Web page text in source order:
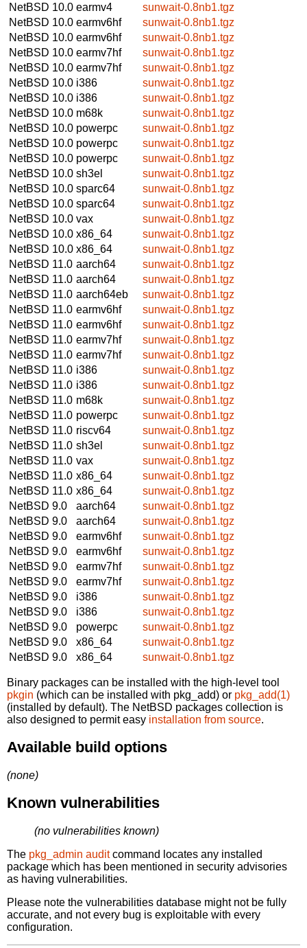
NetBSD 10.0 earmv4
sunwait-0.8nb1.tgz
NetBSD 10.0 earmv6hf
sunwait-0.8nb1.tgz
NetBSD 10.0 earmv6hf
sunwait-0.8nb1.tgz
NetBSD 10.0 earmv7hf
sunwait-0.8nb1.tgz
NetBSD 10.0 earmv7hf
sunwait-0.8nb1.tgz
NetBSD 10.0 i386
sunwait-0.8nb1.tgz
NetBSD 10.0 i386
sunwait-0.8nb1.tgz
NetBSD 10.0 m68k
sunwait-0.8nb1.tgz
NetBSD 10.0 powerpc
sunwait-0.8nb1.tgz
NetBSD 10.0 powerpc
sunwait-0.8nb1.tgz
NetBSD 10.0 powerpc
sunwait-0.8nb1.tgz
NetBSD 10.0 sh3el
sunwait-0.8nb1.tgz
NetBSD 10.0 sparc64
sunwait-0.8nb1.tgz
NetBSD 10.0 sparc64
sunwait-0.8nb1.tgz
NetBSD 10.0 vax
sunwait-0.8nb1.tgz
NetBSD 10.0 x86_64
sunwait-0.8nb1.tgz
NetBSD 10.0 x86_64
sunwait-0.8nb1.tgz
NetBSD 11.0 aarch64
sunwait-0.8nb1.tgz
NetBSD 11.0 aarch64
sunwait-0.8nb1.tgz
NetBSD 11.0 aarch64eb
sunwait-0.8nb1.tgz
NetBSD 11.0 earmv6hf
sunwait-0.8nb1.tgz
NetBSD 11.0 earmv6hf
sunwait-0.8nb1.tgz
NetBSD 11.0 earmv7hf
sunwait-0.8nb1.tgz
NetBSD 11.0 earmv7hf
sunwait-0.8nb1.tgz
NetBSD 11.0 i386
sunwait-0.8nb1.tgz
NetBSD 11.0 i386
sunwait-0.8nb1.tgz
NetBSD 11.0 m68k
sunwait-0.8nb1.tgz
NetBSD 11.0 powerpc
sunwait-0.8nb1.tgz
NetBSD 11.0 riscv64
sunwait-0.8nb1.tgz
NetBSD 11.0 sh3el
sunwait-0.8nb1.tgz
NetBSD 11.0 vax
sunwait-0.8nb1.tgz
NetBSD 11.0 x86_64
sunwait-0.8nb1.tgz
NetBSD 11.0 x86_64
sunwait-0.8nb1.tgz
NetBSD 9.0
aarch64
sunwait-0.8nb1.tgz
NetBSD 9.0
aarch64
sunwait-0.8nb1.tgz
NetBSD 9.0
earmv6hf
sunwait-0.8nb1.tgz
NetBSD 9.0
earmv6hf
sunwait-0.8nb1.tgz
NetBSD 9.0
earmv7hf
sunwait-0.8nb1.tgz
NetBSD 9.0
earmv7hf
sunwait-0.8nb1.tgz
NetBSD 9.0
i386
sunwait-0.8nb1.tgz
NetBSD 9.0
i386
sunwait-0.8nb1.tgz
NetBSD 9.0
powerpc
sunwait-0.8nb1.tgz
NetBSD 9.0
x86_64
sunwait-0.8nb1.tgz
NetBSD 9.0
x86_64 sunwait-0.8nb1.tgz
Binary packages can be installed with the high-level tool
pkgin (which can be installed with pkg_add) or pkg_add(1)
(installed by default). The NetBSD packages collection is
also designed to permit easy installation from source.
Available build options
(none)
Known vulnerabilities
(no vulnerabilities known)
The pkg_admin auditcommand locates any installed
package which has been mentioned in security advisories
as having vulnerabilities.
Please note the vulnerabilities database might not be fully
accurate, and not every bug is exploitable with every
configuration.